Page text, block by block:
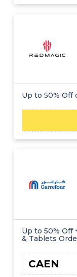
Up to 50% Off
Up to 50% Off
& Tablets
CAEN